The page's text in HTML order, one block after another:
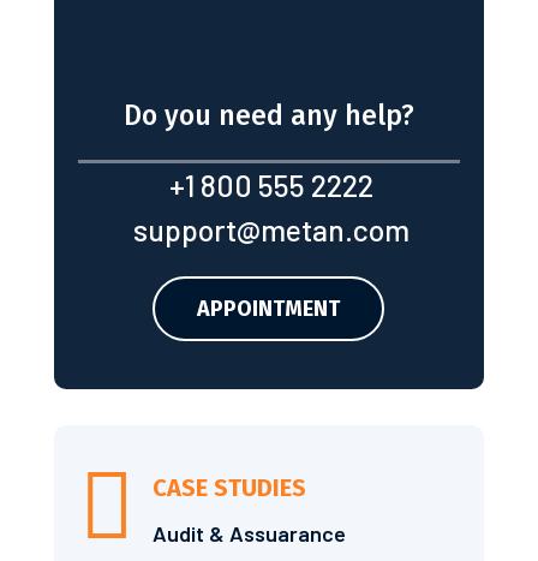
Do you need any help?
+1 800 555 2222
support@metan.com
APPOINTMENT
 CASE STUDIES
Audit & Assuarance